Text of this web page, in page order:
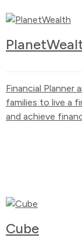
Financial Planner
families to live a
and achieve
Cube